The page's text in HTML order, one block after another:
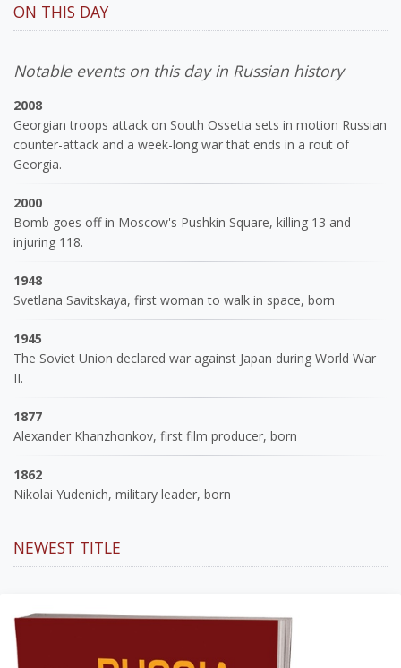
ON THIS DAY
Notable events on this day in Russian history
2008
Georgian troops attack on South Ossetia sets in motion Russian
counter-attack and a week-long war that ends in a rout of
Georgia.
2000
Bomb goes off in Moscow's Pushkin Square, killing 13 and
injuring 118.
1948
Svetlana Savitskaya, first woman to walk in space, born
1945
The Soviet Union declared war against Japan during World War
II.
1877
Alexander Khanzhonkov, first film producer, born
1862
Nikolai Yudenich, military leader, born
NEWEST TITLE